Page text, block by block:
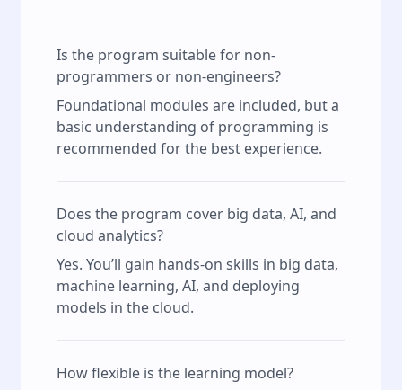
Is the program suitable for non-
programmers or non-engineers?
Foundational modules are included, but a
basic understanding of programming is
recommended for the best experience.
Does the program cover big data, AI, and
cloud analytics?
Yes. You’ll gain hands-on skills in big data,
machine learning, AI, and deploying
models in the cloud.
How flexible is the learning model?